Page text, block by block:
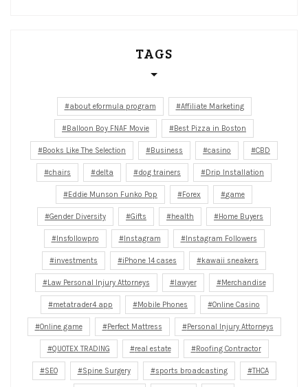
TAGS
about eformula program Affiliate Marketing
Balloon Boy FNAF Movie Best Pizza in Boston
Books Like The Selection Business casino CBD
chairs delta dog trainers Drip Installation
Eddie Munson Funko Pop Forex game
Gender Diversity Gifts health Home Buyers
Insfollowpro Instagram Instagram Followers
investments iPhone 14 cases kawaii sneakers
Law Personal Injury Attorneys lawyer Merchandise
metatrader4 app Mobile Phones Online Casino
Online game Perfect Mattress Personal Injury Attorneys
QUOTEX TRADING real estate Roofing Contractor
SEO Spine Surgery sports broadcasting THCA